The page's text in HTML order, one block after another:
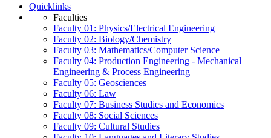
Quicklinks
Faculties
Faculty 01: Physics/Electrical Engineering
Faculty 02: Biology/Chemistry
Faculty 03: Mathematics/Computer Science
Faculty 04: Production Engineering - Mechanical
Engineering & Process Engineering
Faculty 05: Geosciences
Faculty 06: Law
Faculty 07: Business Studies and Economics
Faculty 08: Social Sciences
Faculty 09: Cultural Studies